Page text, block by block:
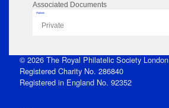
Associated Documents
Flipbook
Private
© 2026 The Royal Philatelic Society London
Registered Charity No. 286840
Registered in England No. 92352